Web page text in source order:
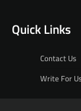
Quick Links
Contact Us
Write For